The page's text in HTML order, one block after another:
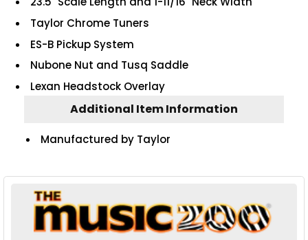
Taylor Chrome Tuners
ES-B Pickup System
Nubone Nut and Tusq Saddle
Lexan Headstock Overlay
Additional Item Information
Manufactured by Taylor